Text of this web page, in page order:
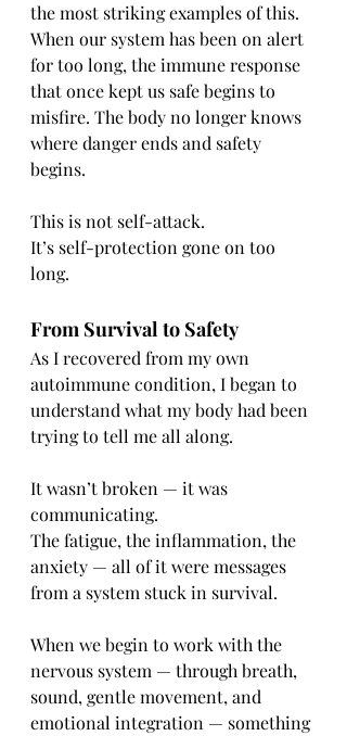
the most striking examples of this.
When our system has been on alert
for too long, the immune response
that once kept us safe begins to
misfire. The body no longer knows
where danger ends and safety
begins.
This is not self-attack.
It’s self-protection gone on too
long.
From Survival to Safety
As I recovered from my own
autoimmune condition, I began to
understand what my body had been
trying to tell me all along.
It wasn’t broken — it was
communicating.
The fatigue, the inflammation, the
anxiety — all of it were messages
from a system stuck in survival.
When we begin to work with the
nervous system — through breath,
sound, gentle movement, and
emotional integration — something